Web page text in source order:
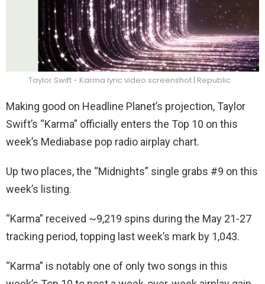
Taylor Swift - Karma lyric video screenshot | Republic
Making good on Headline Planet’s projection, Taylor
Swift’s “Karma” officially enters the Top 10 on this
week’s Mediabase pop radio airplay chart.
Up two places, the “Midnights” single grabs #9 on this
week’s listing.
“Karma” received ~9,219 spins during the May 21-27
tracking period, topping last week’s mark by 1,043.
“Karma” is notably one of only two songs in this